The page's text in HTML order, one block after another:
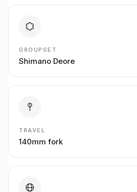
GROUPSET
Shimano Deore
TRAVEL
140mm fork